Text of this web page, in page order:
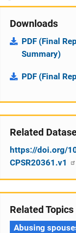
Downloads
PDF (Final
Summary)
PDF (Final
Related
https://doi.org/
CPSR20361.v1
Related Topics
Abusing